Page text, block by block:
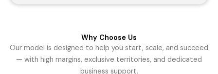
Why Choose Us
Our model is designed to help you start, scale, and succeed
— with high margins, exclusive territories, and dedicated
business support.